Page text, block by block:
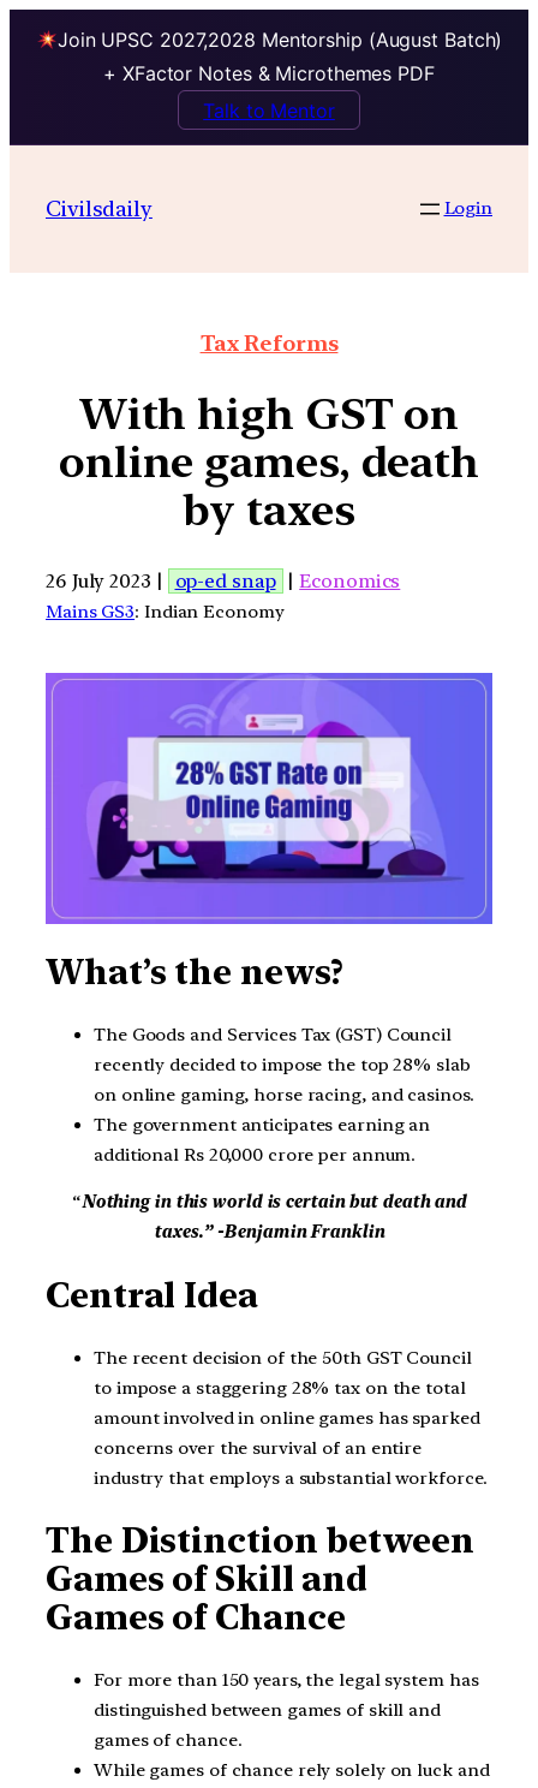
Join UPSC 2027,2028 Mentorship (August Batch)
+ XFactor Notes & Microthemes PDF
Talk to Mentor
Civilsdaily Login
Tax Reforms
With high GST on
online games, death
by taxes
26 July 2023 | op-ed snap |Economics
Mains GS3: Indian Economy
What’s the news?
The Goods and Services Tax (GST) Council
recently decided to impose the top 28% slab
on online gaming, horse racing, and casinos.
The government anticipates earning an
additional Rs 20,000 crore per annum.
“Nothing in this world is certain but death and
taxes.” -Benjamin Franklin
Central Idea
The recent decision of the 50th GST Council
to impose a staggering 28% tax on the total
amount involved in online games has sparked
concerns over the survival of an entire
industry that employs a substantial workforce.
The Distinction between
Games of Skill and
Games of Chance
For more than 150 years, the legal system has
distinguished between games of skill and
games of chance.
While games of chance rely solely on luck and